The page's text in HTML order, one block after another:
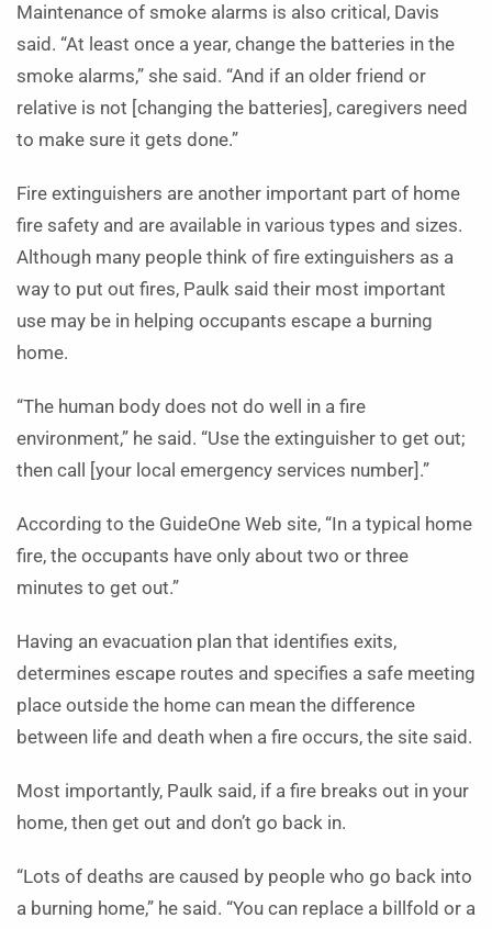
Maintenance of smoke alarms is also critical, Davis
said. “At least once a year, change the batteries in the
smoke alarms,” she said. “And if an older friend or
relative is not [changing the batteries], caregivers need
to make sure it gets done.”
Fire extinguishers are another important part of home
fire safety and are available in various types and sizes.
Although many people think of fire extinguishers as a
way to put out fires, Paulk said their most important
use may be in helping occupants escape a burning
home.
“The human body does not do well in a fire
environment,” he said. “Use the extinguisher to get out;
then call [your local emergency services number].”
According to the GuideOne Web site, “In a typical home
fire, the occupants have only about two or three
minutes to get out.”
Having an evacuation plan that identifies exits,
determines escape routes and specifies a safe meeting
place outside the home can mean the difference
between life and death when a fire occurs, the site said.
Most importantly, Paulk said, if a fire breaks out in your
home, then get out and don’t go back in.
“Lots of deaths are caused by people who go back into
a burning home,” he said. “You can replace a billfold or a